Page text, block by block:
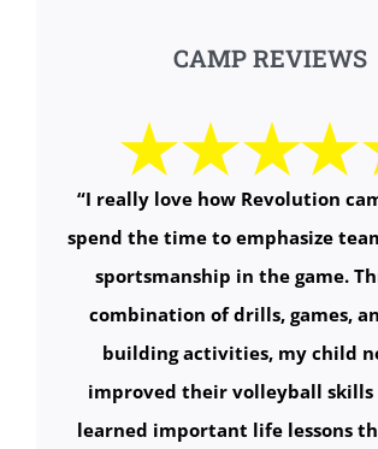
CAMP REVIEWS
“I really love how Revolution
spend the time to emphasize
sportsmanship in the game.
combination of drills, games,
building activities, my child
improved their volleyball skills
learned important life lessons